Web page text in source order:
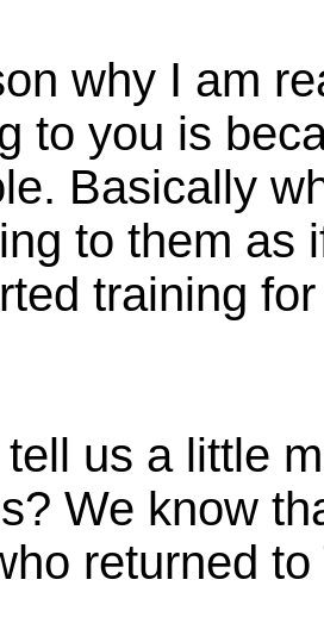
why I am
to you is
Basically
to them as
training
us a little
We know
returned